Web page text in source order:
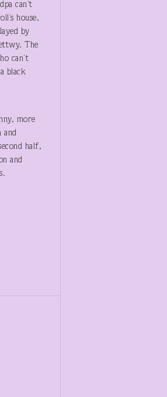
can’t
house,
by
The
can’t
black
more
and
half,
and